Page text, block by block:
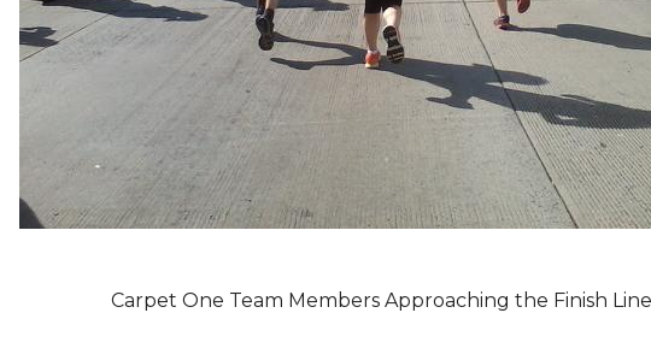
Carpet One Team Members Approaching the Finish Line